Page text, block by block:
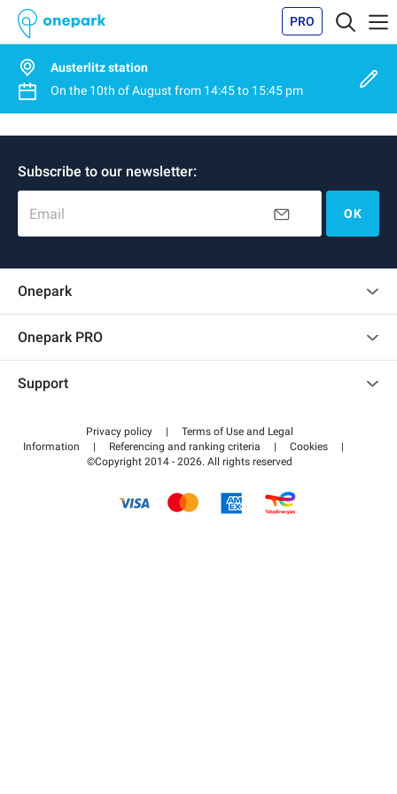
PRO
Austerlitz station
On the 10th of August from 14:45to 15:45 pm
Subscribe to our newsletter:
Email OK
Onepark
Onepark PRO
Become a partner
Support
Help center
How it works
Pay for your parking FLOW
Privacy policy |
Terms of Use and Legal
Information
| Referencing and ranking criteria | Cookies
|
©Copyright 2014 - 2026. All rights reserved